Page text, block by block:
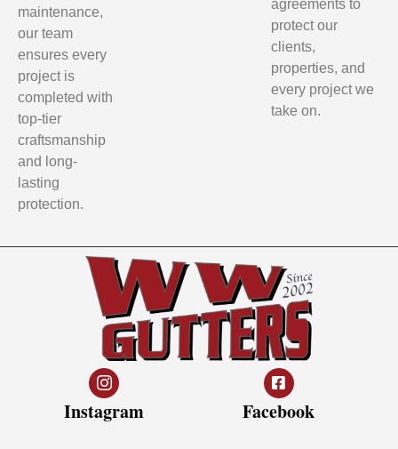
maintenance,
our team
ensures every
project is
completed with
top-tier
craftsmanship
and long-
lasting
protection.
agreements to
protect our
clients,
properties, and
every project we
take on.
Instagram Facebook